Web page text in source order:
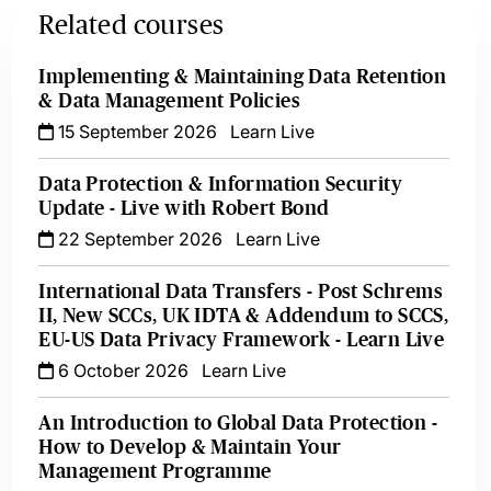
Related courses
Implementing & Maintaining Data Retention
& Data Management Policies
15 September 2026
Learn Live
Data Protection & Information Security
Update - Live with Robert Bond
22 September 2026
Learn Live
International Data Transfers - Post Schrems
II, New SCCs, UK IDTA & Addendum to SCCS,
EU-US Data Privacy Framework - Learn Live
6 October 2026
Learn Live
An Introduction to Global Data Protection -
How to Develop & Maintain Your
Management Programme